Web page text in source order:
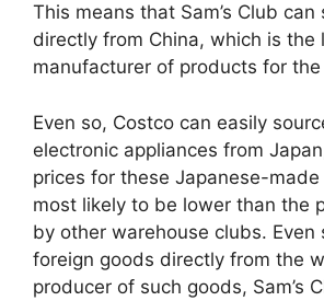
This means that Sam’s Club can
directly from China, which is the
manufacturer of products for
Even so, Costco can easily
electronic appliances from
prices for these Japanese-
most likely to be lower than the
by other warehouse clubs. Even
foreign goods directly from the
producer of such goods, Sam’s